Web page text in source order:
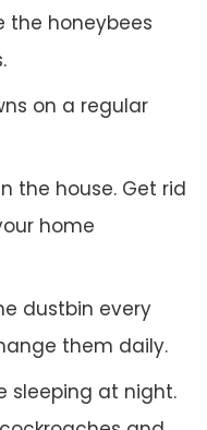
the honeybees
on a regular
the house. Get rid
home
dustbin every
them daily.
sleeping at night.